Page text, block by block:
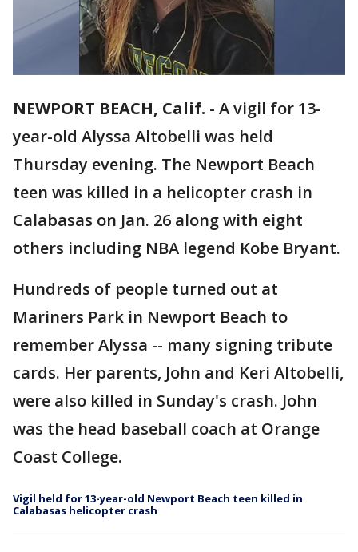
NEWPORT BEACH, Calif. - A vigil for 13-
year-old Alyssa Altobelli was held
Thursday evening. The Newport Beach
teen was killed in a helicopter crash in
Calabasas on Jan. 26 along with eight
others including NBA legend Kobe Bryant.
Hundreds of people turned out at
Mariners Park in Newport Beach to
remember Alyssa -- many signing tribute
cards. Her parents, John and Keri Altobelli,
were also killed in Sunday's crash. John
was the head baseball coach at Orange
Coast College.
Vigil held for 13-year-old Newport Beach teen killed in
Calabasas helicopter crash